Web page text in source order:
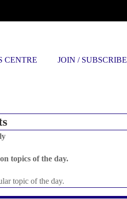
CENTRE JOIN / SUBSCRIBE
topics of the day.
topic of the day.